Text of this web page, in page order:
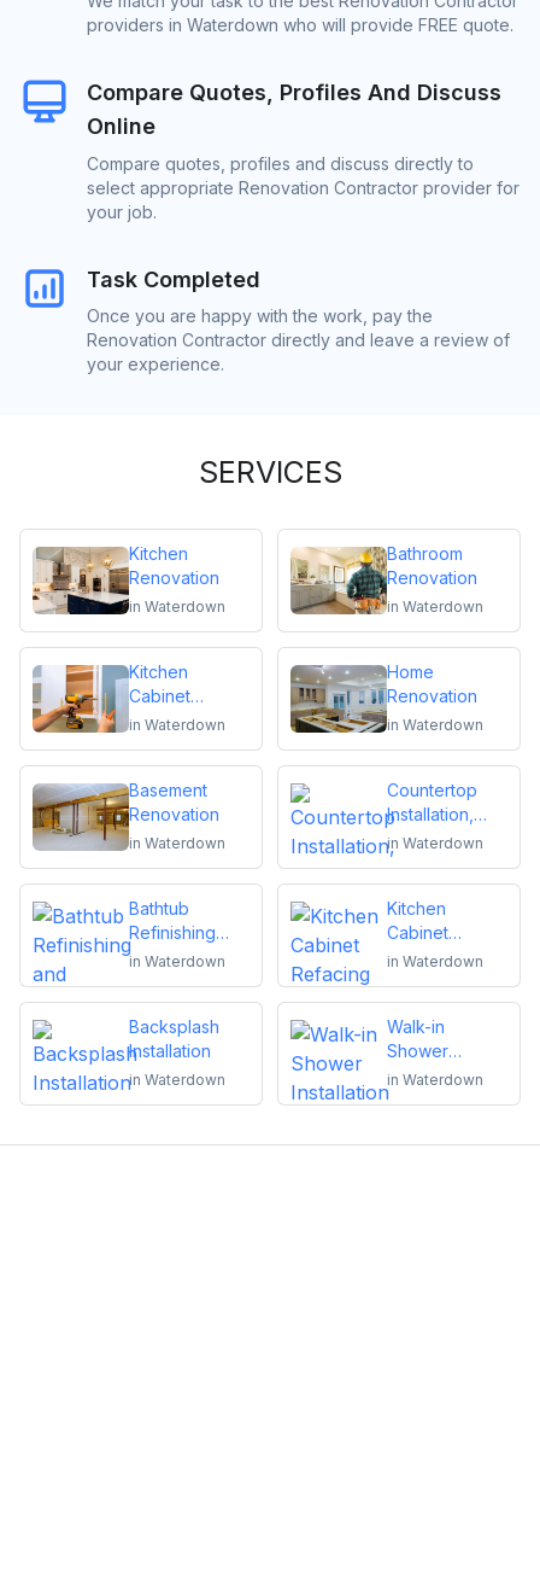
providers in Waterdown who will provide FREE quote.
Compare Quotes, Profiles And Discuss
Online
Compare quotes, profiles and discuss directly to
select appropriate Renovation Contractor provider for
your job.
Task Completed
Once you are happy with the work, pay the
Renovation Contractor directly and leave a review of
your experience.
SERVICES
Kitchen
Renovation
in Waterdown
Bathroom
Renovation
in Waterdown
Kitchen
Cabinet
Installation and
in Waterdown
Home
Renovation
in Waterdown
Basement
Renovation
in Waterdown
Countertop
Installation,
Replacement
or Repair
in Waterdown
Bathtub
Refinishing
and Reglazing
in Waterdown
Kitchen
Cabinet
Refacing
in Waterdown
Backsplash
Installation
in Waterdown
Walk-in
Shower
Installation
in Waterdown